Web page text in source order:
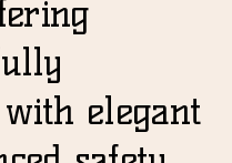
elegant